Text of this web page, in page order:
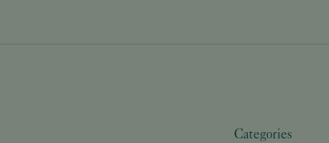
Categories